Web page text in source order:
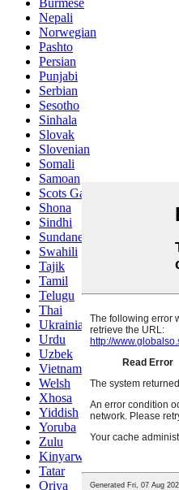
Burmese
Nepali
Norwegian
Pashto
Persian
Punjabi
Serbian
Sesotho
Sinhala
Slovak
Slovenian
Somali
Samoan
Scots Gaelic
Shona
Sindhi
Sundanese
Swahili
Tajik
Tamil
Telugu
Thai
Ukrainian
Urdu
Uzbek
Vietnamese
Welsh
Xhosa
Yiddish
Yoruba
Zulu
Kinyarwanda
Tatar
Oriya